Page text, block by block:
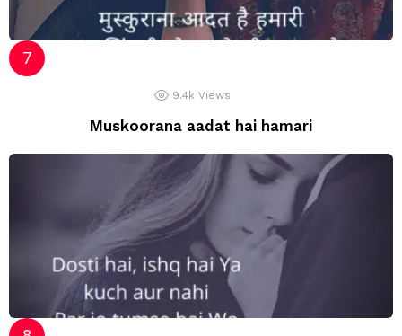
9.4k Views
Muskoorana aadat hai hamari